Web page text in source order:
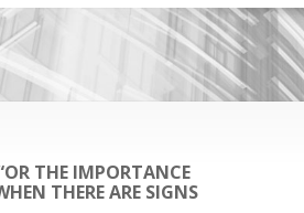
THE IMPORTANCE
THERE ARE SIGNS